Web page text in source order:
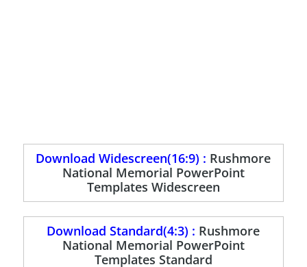
Download Widescreen(16:9) : Rushmore
National Memorial PowerPoint
Templates Widescreen
Download Standard(4:3) : Rushmore
National Memorial PowerPoint
Templates Standard